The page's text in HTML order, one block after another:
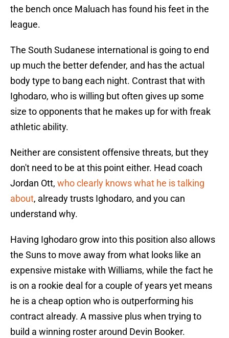
the bench once Maluach has found his feet in the
league.
The South Sudanese international is going to end
up much the better defender, and has the actual
body type to bang each night. Contrast that with
Ighodaro, who is willing but often gives up some
size to opponents that he makes up for with freak
athletic ability.
Neither are consistent offensive threats, but they
don't need to be at this point either. Head coach
Jordan Ott, who clearly knows what he is talking
about, already trusts Ighodaro, and you can
understand why.
Having Ighodaro grow into this position also allows
the Suns to move away from what looks like an
expensive mistake with Williams, while the fact he
is on a rookie deal for a couple of years yet means
he is a cheap option who is outperforming his
contract already. A massive plus when trying to
build a winning roster around Devin Booker.